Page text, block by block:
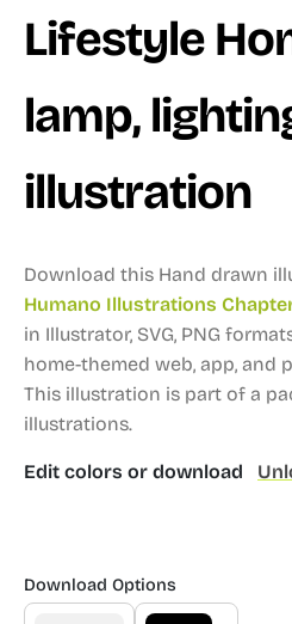
Lifestyle
lamp,
illustration
Download this Hand drawn
Humano Illustrations
in Illustrator, SVG, PNG
home-themed web, app, and
This illustration is part of a
illustrations.
Edit colors or download
Download Options